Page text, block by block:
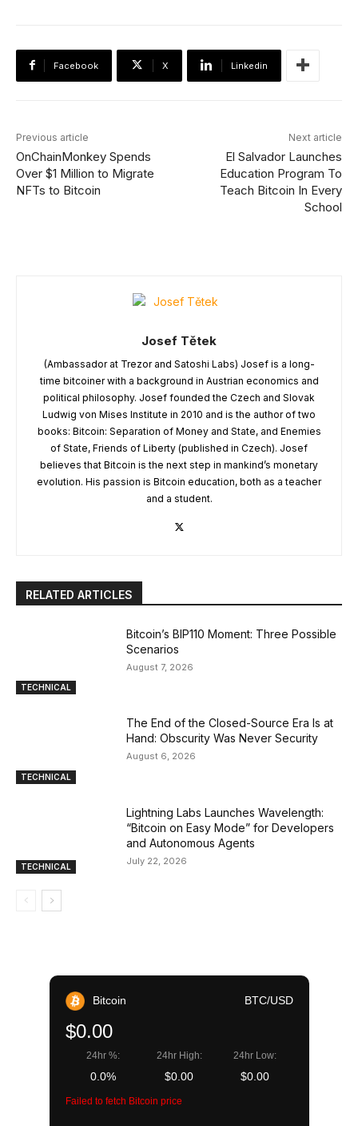
Facebook X Linkedin
Previous article
OnChainMonkey Spends
Over $1 Million to Migrate
NFTs to Bitcoin
Next article
El Salvador Launches
Education Program To
Teach Bitcoin In Every
School
Josef Tětek
(Ambassador at Trezor and Satoshi Labs) Josef is a long-
time bitcoiner with a background in Austrian economics and
political philosophy. Josef founded the Czech and Slovak
Ludwig von Mises Institute in 2010 and is the author of two
books: Bitcoin: Separation of Money and State, and Enemies
of State, Friends of Liberty (published in Czech). Josef
believes that Bitcoin is the next step in mankind’s monetary
evolution. His passion is Bitcoin education, both as a teacher
and a student.
RELATED ARTICLES
TECHNICAL
Bitcoin’s BIP110 Moment: Three Possible
Scenarios
August 7, 2026
TECHNICAL
The End of the Closed-Source Era Is at
Hand: Obscurity Was Never Security
August 6, 2026
TECHNICAL
Lightning Labs Launches Wavelength:
“Bitcoin on Easy Mode” for Developers
and Autonomous Agents
July 22, 2026
Bitcoin BTC/USD
$0.00
24hr %:
0.0%
24hr High:
$0.00
24hr Low:
$0.00
Failed to fetch Bitcoin price